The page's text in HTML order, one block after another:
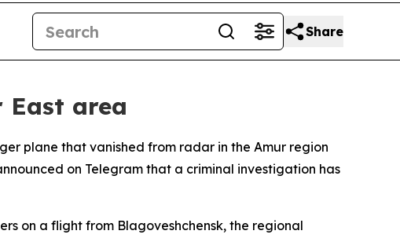
Share
East area
plane that vanished from radar in the Amur region
on Telegram that a criminal investigation has
on a flight from Blagoveshchensk, the regional